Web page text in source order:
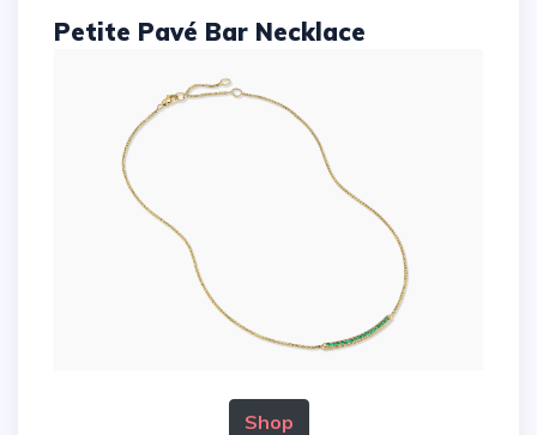
Petite Pavé Bar Necklace
Shop